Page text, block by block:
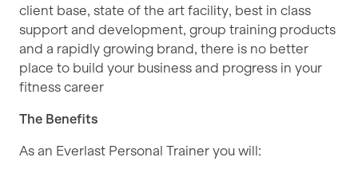
client base, state of the art facility, best in class
support and development, group training products
and a rapidly growing brand, there is no better
place to build your business and progress in your
fitness career
The Benefits
As an Everlast Personal Trainer you will: